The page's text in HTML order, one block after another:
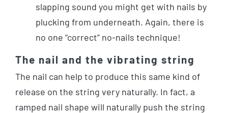
slapping sound you might get with nails by
plucking from underneath. Again, there is
no one “correct” no-nails technique!
The nail and the vibrating string
The nail can help to produce this same kind of
release on the string very naturally. In fact, a
ramped nail shape will naturally push the string